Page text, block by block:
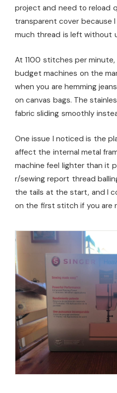
project and need to reload
transparent cover because
much thread is left without
At 1100 stitches per
budget machines on the
when you are hemming
on canvas bags. The
fabric sliding smoothly
One issue I noticed is the
affect the internal metal
machine feel lighter than it
r/sewing report thread
the tails at the start, and I
on the first stitch if you are